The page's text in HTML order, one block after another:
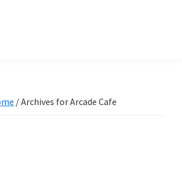
/Archives for Arcade Cafe